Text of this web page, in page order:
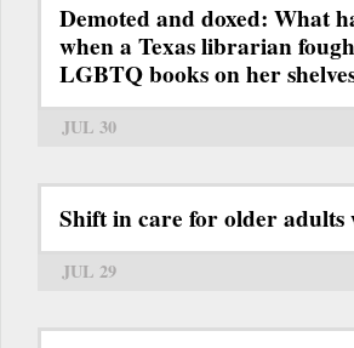
Demoted and doxed: What
when a Texas librarian
LGBTQ books on her
JUL 30
Shift in care for older
JUL 29